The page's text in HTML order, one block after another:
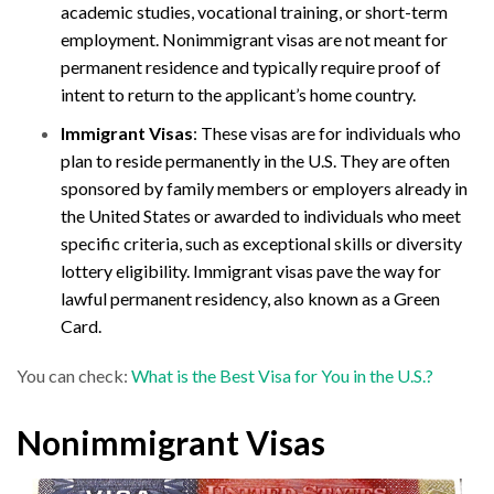
academic studies, vocational training, or short-term
employment. Nonimmigrant visas are not meant for
permanent residence and typically require proof of
intent to return to the applicant’s home country.
Immigrant Visas: These visas are for individuals who
plan to reside permanently in the U.S. They are often
sponsored by family members or employers already in
the United States or awarded to individuals who meet
specific criteria, such as exceptional skills or diversity
lottery eligibility. Immigrant visas pave the way for
lawful permanent residency, also known as a Green
Card.
You can check: What is the Best Visa for You in the U.S.?
Nonimmigrant Visas